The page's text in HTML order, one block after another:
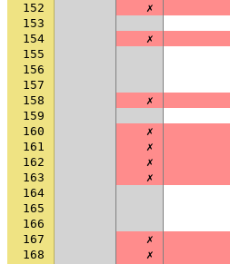
152
✗
153
154
✗
155
156
157
158
✗
159
160
✗
161
✗
162
✗
163
✗
164
165
166
167
✗
168
✗